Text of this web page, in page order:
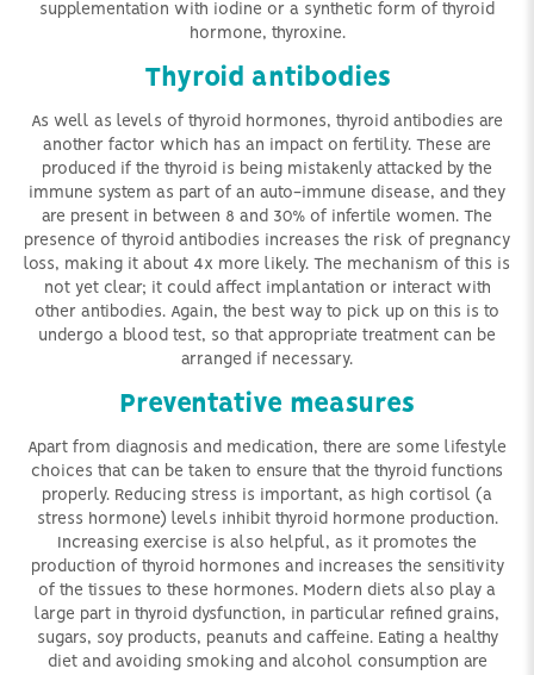
supplementation with iodine or a synthetic form of thyroid
hormone, thyroxine.
Thyroid antibodies
As well as levels of thyroid hormones, thyroid antibodies are
another factor which has an impact on fertility. These are
produced if the thyroid is being mistakenly attacked by the
immune system as part of an auto-immune disease, and they
are present in between 8 and 30% of infertile women. The
presence of thyroid antibodies increases the risk of pregnancy
loss, making it about 4x more likely. The mechanism of this is
not yet clear; it could affect implantation or interact with
other antibodies. Again, the best way to pick up on this is to
undergo a blood test, so that appropriate treatment can be
arranged if necessary.
Preventative measures
Apart from diagnosis and medication, there are some lifestyle
choices that can be taken to ensure that the thyroid functions
properly. Reducing stress is important, as high cortisol (a
stress hormone) levels inhibit thyroid hormone production.
Increasing exercise is also helpful, as it promotes the
production of thyroid hormones and increases the sensitivity
of the tissues to these hormones. Modern diets also play a
large part in thyroid dysfunction, in particular refined grains,
sugars, soy products, peanuts and caffeine. Eating a healthy
diet and avoiding smoking and alcohol consumption are